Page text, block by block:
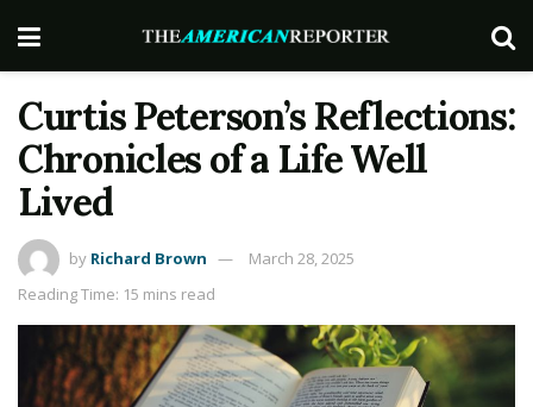
Curtis Peterson’s Reflections:
Chronicles of a Life Well
Lived
by Richard Brown
March 28, 2025
Reading Time: 15 mins read